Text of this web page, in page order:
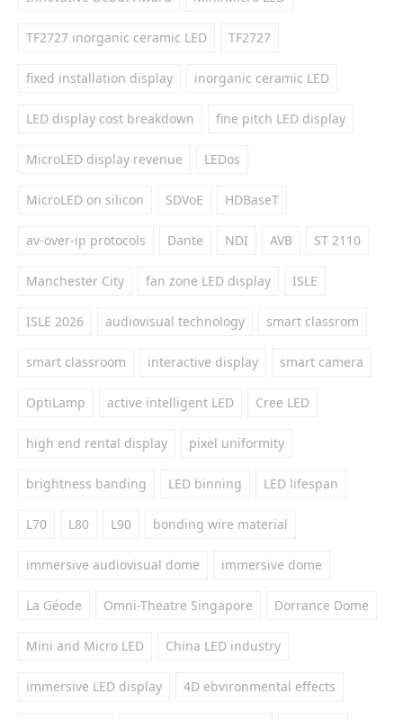
TF2727 inorganic ceramic LED TF2727
fixed installation display inorganic ceramic LED
LED display cost breakdown fine pitch LED display
MicroLED display revenue LEDos
MicroLED on silicon SDVoE HDBaseT
av-over-ip protocols Dante NDI AVB ST 2110
Manchester City fan zone LED display ISLE
ISLE 2026 audiovisual technology smart classrom
smart classroom interactive display smart camera
OptiLamp active intelligent LED Cree LED
high end rental display pixel uniformity
brightness banding LED binning LED lifespan
L70 L80 L90 bonding wire material
immersive audiovisual dome immersive dome
La Géode Omni-Theatre Singapore Dorrance Dome
Mini and Micro LED China LED industry
immersive LED display 4D ebvironmental effects